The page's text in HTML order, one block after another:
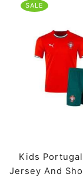
SALE
Kids
Jersey And